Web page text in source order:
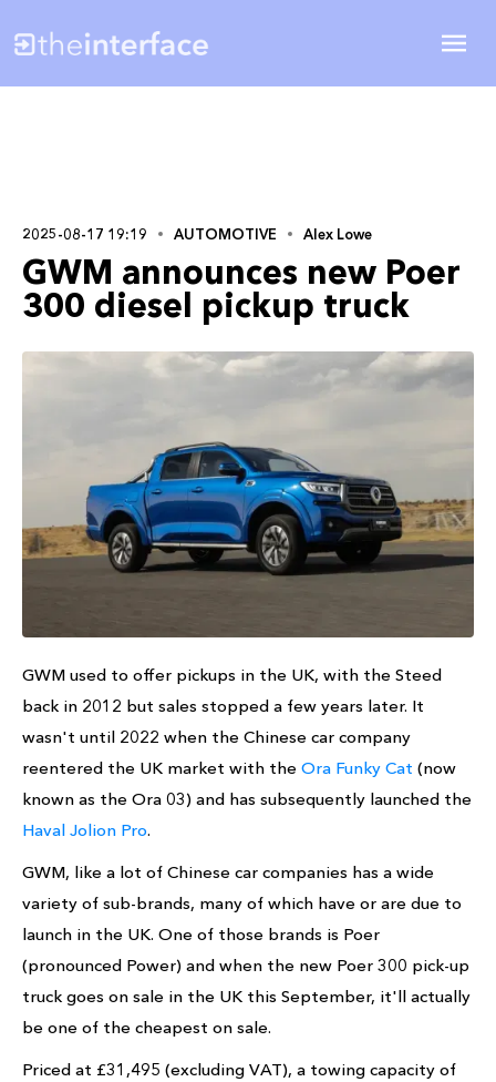
2025-08-17 19:19 AUTOMOTIVE Alex Lowe
GWM announces new Poer
300 diesel pickup truck
GWM used to offer pickups in the UK, with the Steed
back in 2012 but sales stopped a few years later. It
wasn't until 2022 when the Chinese car company
reentered the UK market with the Ora Funky Cat (now
known as the Ora 03) and has subsequently launched the
Haval Jolion Pro.
GWM, like a lot of Chinese car companies has a wide
variety of sub-brands, many of which have or are due to
launch in the UK. One of those brands is Poer
(pronounced Power) and when the new Poer 300 pick-up
truck goes on sale in the UK this September, it'll actually
be one of the cheapest on sale.
Priced at £31,495 (excluding VAT), a towing capacity of